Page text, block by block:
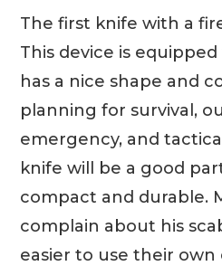
The first knife with a
This device is
has a nice shape and
planning for survival,
emergency, and
knife will be a good
compact and durable.
complain about his
easier to use their